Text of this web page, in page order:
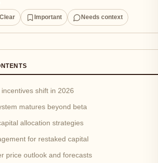
Clear Important Needs context
incentives shift in 2026
matures beyond beta
allocation strategies
for restaked capital
price outlook and forecasts